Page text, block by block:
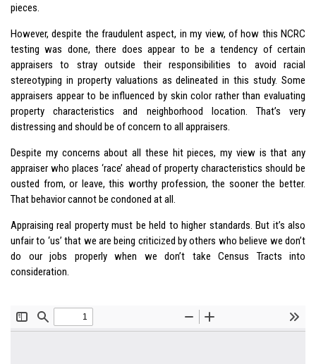
pieces.
However, despite the fraudulent aspect, in my view, of how this NCRC
testing was done, there does appear to be a tendency of certain
appraisers to stray outside their responsibilities to avoid racial
stereotyping in property valuations as delineated in this study. Some
appraisers appear to be influenced by skin color rather than evaluating
property characteristics and neighborhood location. That’s very
distressing and should be of concern to all appraisers.
Despite my concerns about all these hit pieces, my view is that any
appraiser who places ‘race’ ahead of property characteristics should be
ousted from, or leave, this worthy profession, the sooner the better.
That behavior cannot be condoned at all.
Appraising real property must be held to higher standards. But it’s also
unfair to ‘us’ that we are being criticized by others who believe we don’t
do our jobs properly when we don’t take Census Tracts into
consideration.